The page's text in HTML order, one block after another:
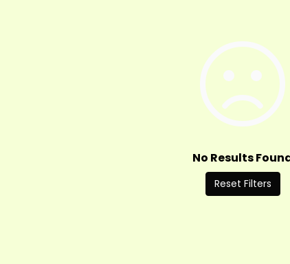
No Results
Reset Filters